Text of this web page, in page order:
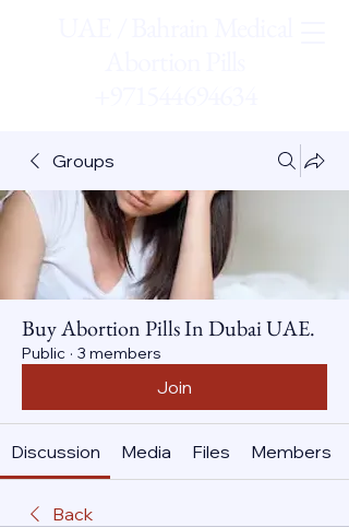
Groups
Buy Abortion Pills In Dubai UAE.
Public · 3 members
Join
Discussion Media Files Members
Back